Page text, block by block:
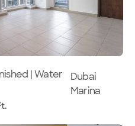
| Water
Dubai
Marina